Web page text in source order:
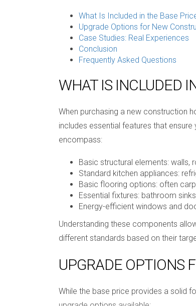
What Is Included in the Base
Upgrade Options for New
Case Studies: Real Experiences
Conclusion
Frequently Asked Questions
WHAT IS INCLUDED
When purchasing a new construction
includes essential features that
encompass:
Basic structural elements: walls,
Standard kitchen appliances:
Basic flooring options: often
Essential fixtures: bathroom
Energy-efficient windows and
Understanding these components
different standards based on their
UPGRADE OPTIONS
While the base price provides a solid